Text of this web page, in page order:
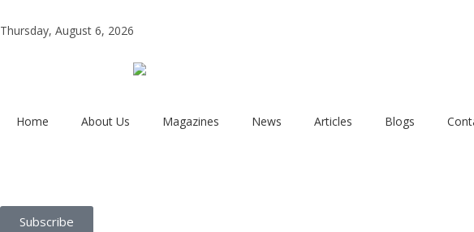
Thursday, August 6, 2026
Home About Us Magazines News Articles Blogs
Subscribe